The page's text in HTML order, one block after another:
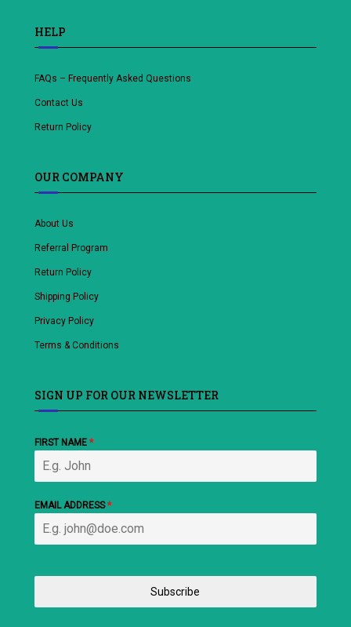
HELP
FAQs – Frequently Asked Questions
Contact Us
Return Policy
OUR COMPANY
About Us
Referral Program
Return Policy
Shipping Policy
Privacy Policy
Terms & Conditions
SIGN UP FOR OUR NEWSLETTER
FIRST NAME *
EMAIL ADDRESS*
Subscribe